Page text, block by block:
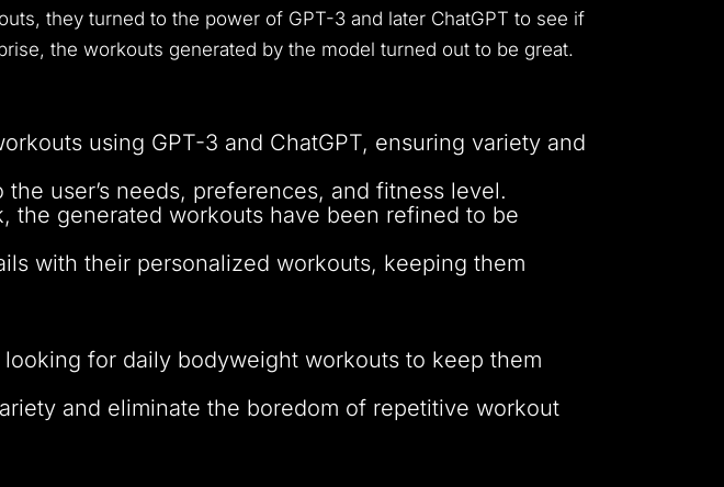
they turned to the power of GPT-3 and later ChatGPT to see if
the workouts generated by the model turned out to be great.
using GPT-3 and ChatGPT, ensuring variety and
user’s needs, preferences, and fitness level.
the generated workouts have been refined to be
with their personalized workouts, keeping them
for daily bodyweight workouts to keep them
and eliminate the boredom of repetitive workout